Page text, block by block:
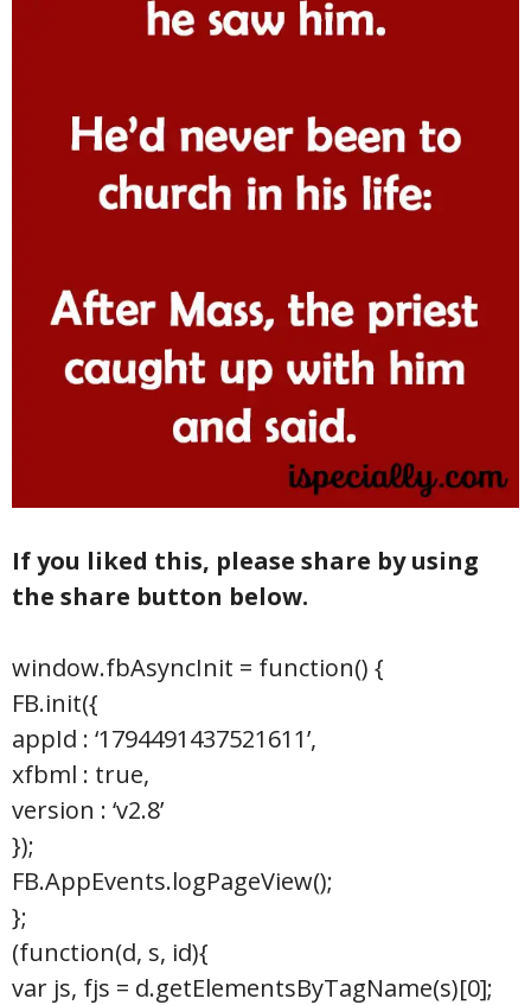
If you liked this, please share by using
the share button below.
window.fbAsyncInit = function() {
FB.init({
appId : ‘1794491437521611’,
xfbml : true,
version : ‘v2.8’
});
FB.AppEvents.logPageView();
};
(function(d, s, id){
var js, fjs = d.getElementsByTagName(s)[0];